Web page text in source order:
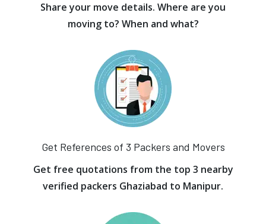
Share your move details. Where are you
moving to? When and what?
Get References of 3 Packers and Movers
Get free quotations from the top 3 nearby
verified packers Ghaziabad to Manipur.